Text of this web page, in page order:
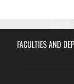
FACULTIES AND